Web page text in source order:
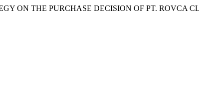
ON THE PURCHASE DECISION OF PT. ROVCA